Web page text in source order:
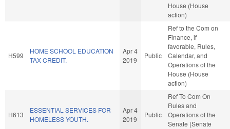
House (House
action)
H599
HOME SCHOOL EDUCATION
TAX CREDIT.
Apr 4
2019
Public
Ref to the Com on
Finance, if
favorable, Rules,
Calendar, and
Operations of the
House (House
action)
H613
ESSENTIAL SERVICES FOR
HOMELESS YOUTH.
Apr 4
2019
Public
Ref To Com On
Rules and
Operations of the
Senate (Senate